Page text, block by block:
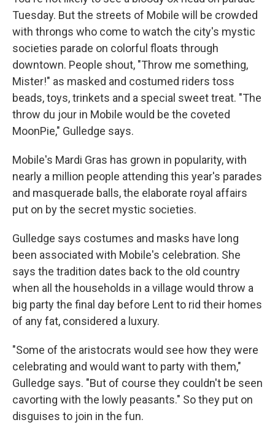
Tuesday. But the streets of Mobile will be crowded
with throngs who come to watch the city's mystic
societies parade on colorful floats through
downtown. People shout, "Throw me something,
Mister!" as masked and costumed riders toss
beads, toys, trinkets and a special sweet treat. "The
throw du jour in Mobile would be the coveted
MoonPie," Gulledge says.
Mobile's Mardi Gras has grown in popularity, with
nearly a million people attending this year's parades
and masquerade balls, the elaborate royal affairs
put on by the secret mystic societies.
Gulledge says costumes and masks have long
been associated with Mobile's celebration. She
says the tradition dates back to the old country
when all the households in a village would throw a
big party the final day before Lent to rid their homes
of any fat, considered a luxury.
"Some of the aristocrats would see how they were
celebrating and would want to party with them,"
Gulledge says. "But of course they couldn't be seen
cavorting with the lowly peasants." So they put on
disguises to join in the fun.